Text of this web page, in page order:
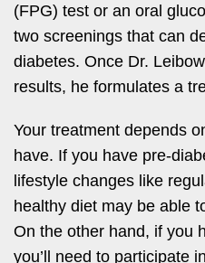
(FPG) test or an oral
two screenings that can
diabetes. Once Dr.
results, he formulates a
Your treatment depends
have. If you have pre-
lifestyle changes like
healthy diet may be able
On the other hand, if you
you’ll need to participate